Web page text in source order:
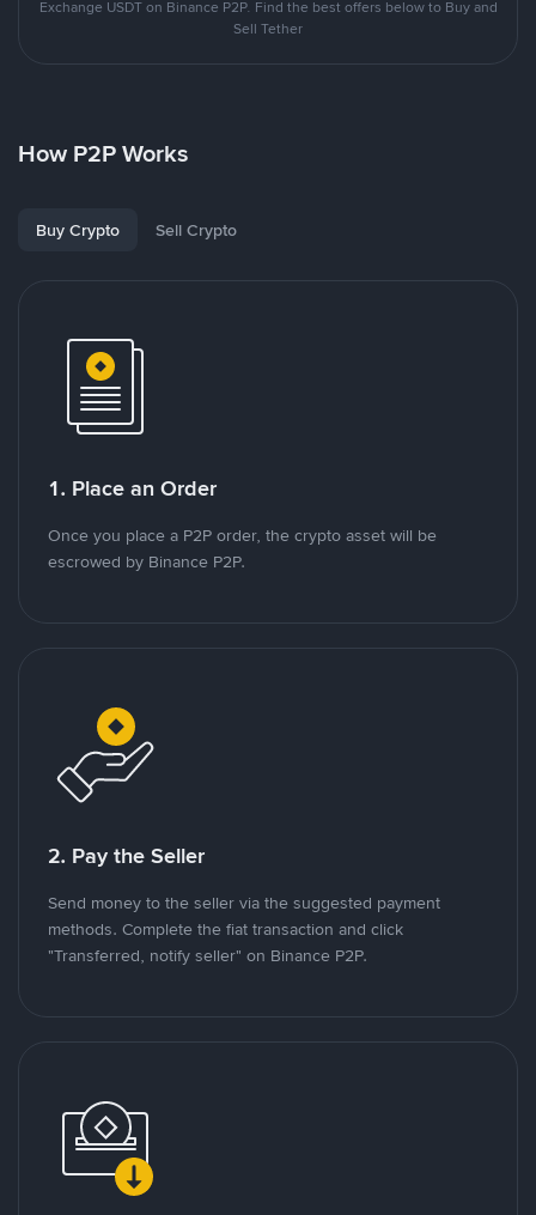
Exchange USDT on Binance P2P. Find the best offers below to Buy and
Sell Tether
How P2P Works
Buy Crypto Sell Crypto
1. Place an Order
Once you place a P2P order, the crypto asset will be
escrowed by Binance P2P.
2. Pay the Seller
Send money to the seller via the suggested payment
methods. Complete the fiat transaction and click
"Transferred, notify seller" on Binance P2P.